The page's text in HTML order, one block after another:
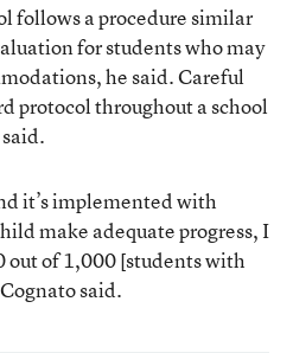
follows a procedure similar
for students who may
he said. Careful
protocol throughout a school
it’s implemented with
make adequate progress, I
out of 1,000 [students with
said.